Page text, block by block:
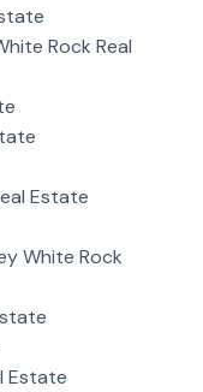
Rock Real
Estate
White Rock
Estate